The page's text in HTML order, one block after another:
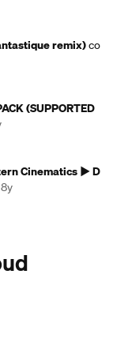
remix)co
(SUPPORTED
Cinematics ► D
8y